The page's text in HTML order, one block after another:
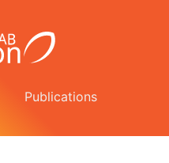
Publications